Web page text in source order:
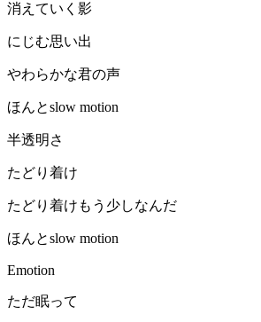
消えていく影
にじむ思い出
やわらかな君の声
ほんとslow motion
半透明さ
たどり着け
たどり着けもう少しなんだ
ほんとslow motion
Emotion
ただ眠って